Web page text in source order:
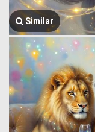
Similar